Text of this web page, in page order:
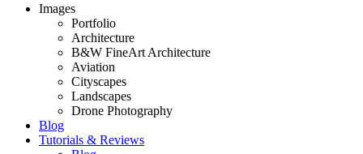
Images
Portfolio
Architecture
B&W FineArt Architecture
Aviation
Cityscapes
Landscapes
Drone Photography
Blog
Tutorials & Reviews